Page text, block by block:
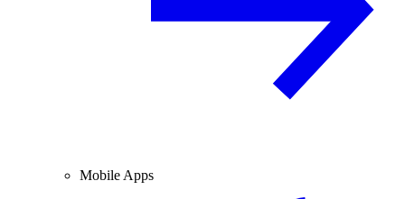
Mobile Apps